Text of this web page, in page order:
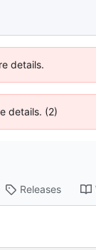
details.
details. (2)
Releases